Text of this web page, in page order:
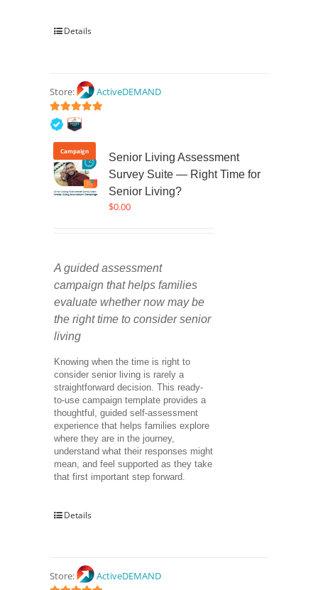
Details
Store: ActiveDEMAND
5out of 5
Campaign
Senior Living Assessment
Survey Suite — Right Time for
Senior Living?
$0.00
A guided assessment
campaign that helps families
evaluate whether now may be
the right time to consider senior
living
Knowing when the time is right to
consider senior living is rarely a
straightforward decision. This ready-
to-use campaign template provides a
thoughtful, guided self-assessment
experience that helps families explore
where they are in the journey,
understand what their responses might
mean, and feel supported as they take
that first important step forward.
Details
Store: ActiveDEMAND